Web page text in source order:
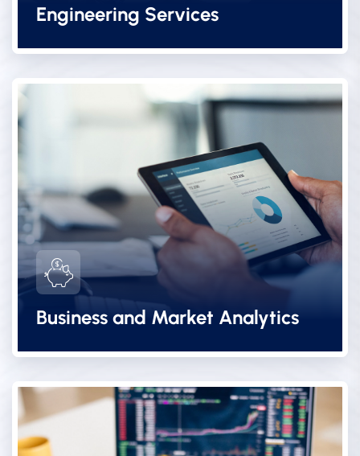
Engineering Services
Business and Market Analytics